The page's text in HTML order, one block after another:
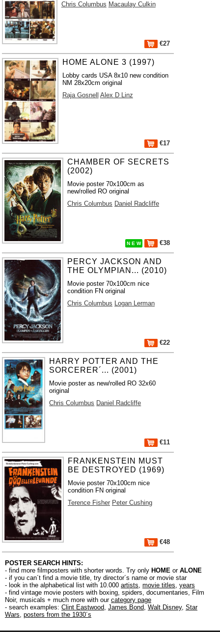
Chris Columbus Macaulay Culkin
€27
HOME ALONE 3 (1997)
Lobby cards USA 8x10 new condition
NM 28x20cm original
Raja Gosnell Alex D Linz
€17
CHAMBER OF SECRETS
(2002)
Movie poster 70x100cm as
new/rolled RO original
Chris Columbus Daniel Radcliffe
N E W €38
PERCY JACKSON AND
THE OLYMPIAN... (2010)
Movie poster 70x100cm nice
condition FN original
Chris Columbus Logan Lerman
€22
HARRY POTTER AND THE
SORCERER´... (2001)
Movie poster as new/rolled RO 32x60
original
Chris Columbus Daniel Radcliffe
€11
FRANKENSTEIN MUST
BE DESTROYED (1969)
Movie poster 70x100cm nice
condition FN original
Terence Fisher Peter Cushing
€48
POSTER SEARCH HINTS:
- find more filmposters with shorter words. Try only HOME or ALONE
- if you can´t find a movie title, try director´s name or movie star
- look in the alphabetical list with 10.000 artists, movie titles, years
- find vintage movie posters with boxing, spiders, documentaries, Film
Noir, musicals + much more with our category page
- search examples: Clint Eastwood, James Bond, Walt Disney, Star
Wars, posters from the 1930´s